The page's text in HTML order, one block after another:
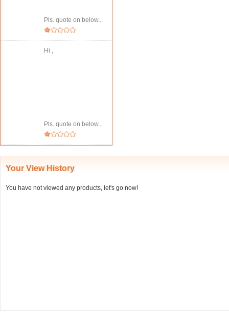
Pls. quote on below...
Hi ,
Pls. quote on below...
Your View History
You have not viewed any products, let's go now!